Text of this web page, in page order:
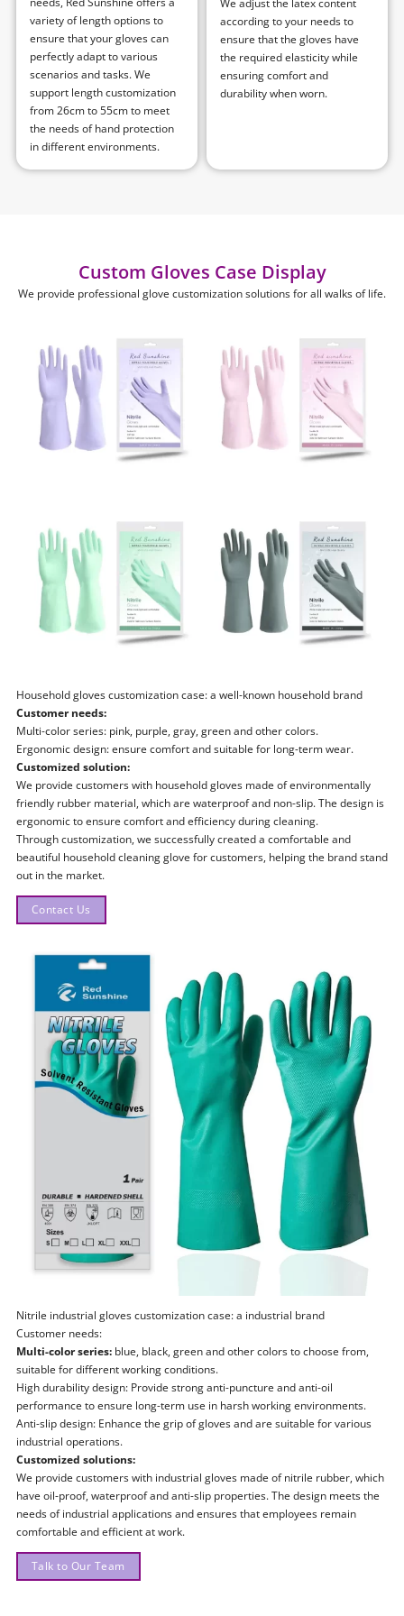
variety of length options to
ensure that your gloves can
perfectly adapt to various
scenarios and tasks. We
support length customization
from 26cm to 55cm to meet
the needs of hand protection
in different environments.
We adjust the latex content
according to your needs to
ensure that the gloves have
the required elasticity while
ensuring comfort and
durability when worn.
Custom Gloves Case Display
We provide professional glove customization solutions for all walks of life.
Household gloves customization case: a well-known household brand
Customer needs:
Multi-color series: pink, purple, gray, green and other colors.
Ergonomic design: ensure comfort and suitable for long-term wear.
Customized solution:
We provide customers with household gloves made of environmentally
friendly rubber material, which are waterproof and non-slip. The design is
ergonomic to ensure comfort and efficiency during cleaning.
Through customization, we successfully created a comfortable and
beautiful household cleaning glove for customers, helping the brand stand
out in the market.
Contact Us
Nitrile industrial gloves customization case: a industrial brand
Customer needs:
Multi-color series:blue, black, green and other colors to choose from,
suitable for different working conditions.
High durability design: Provide strong anti-puncture and anti-oil
performance to ensure long-term use in harsh working environments.
Anti-slip design: Enhance the grip of gloves and are suitable for various
industrial operations.
Customized solutions:
We provide customers with industrial gloves made of nitrile rubber, which
have oil-proof, waterproof and anti-slip properties. The design meets the
needs of industrial applications and ensures that employees remain
comfortable and efficient at work.
Talk to Our Team